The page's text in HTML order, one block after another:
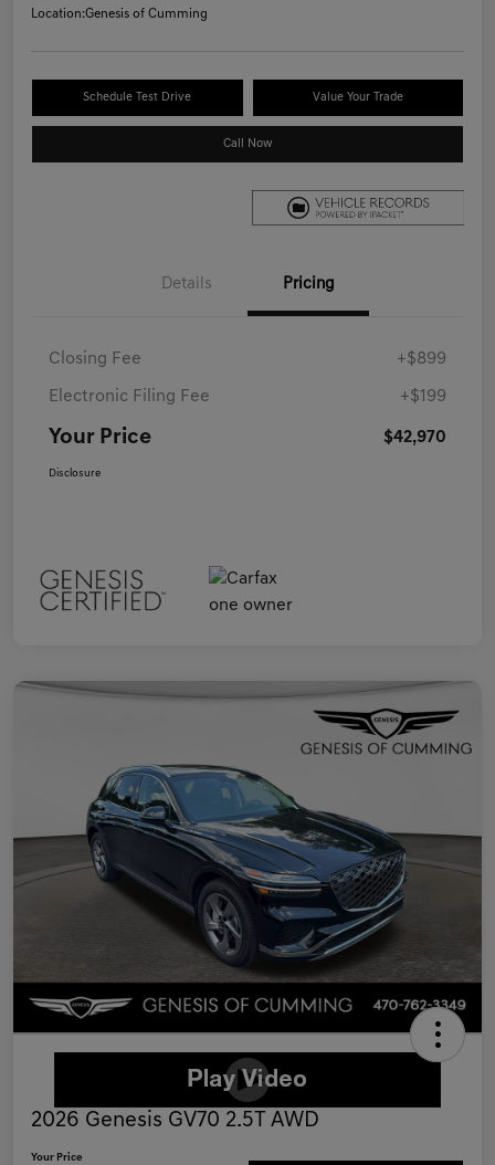
Location:Genesis of Cumming
Schedule Test Drive Value Your Trade
Call Now
Details Pricing
Closing Fee +$899
Electronic Filing Fee +$199
Your Price $42,970
Disclosure
2026 Genesis GV70 2.5T AWD
Your Price